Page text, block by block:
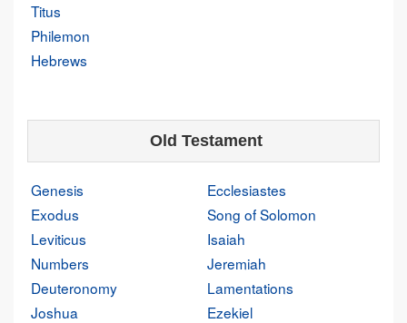
Titus
Philemon
Hebrews
Old Testament
Genesis
Exodus
Leviticus
Numbers
Deuteronomy
Joshua
Ecclesiastes
Song of Solomon
Isaiah
Jeremiah
Lamentations
Ezekiel